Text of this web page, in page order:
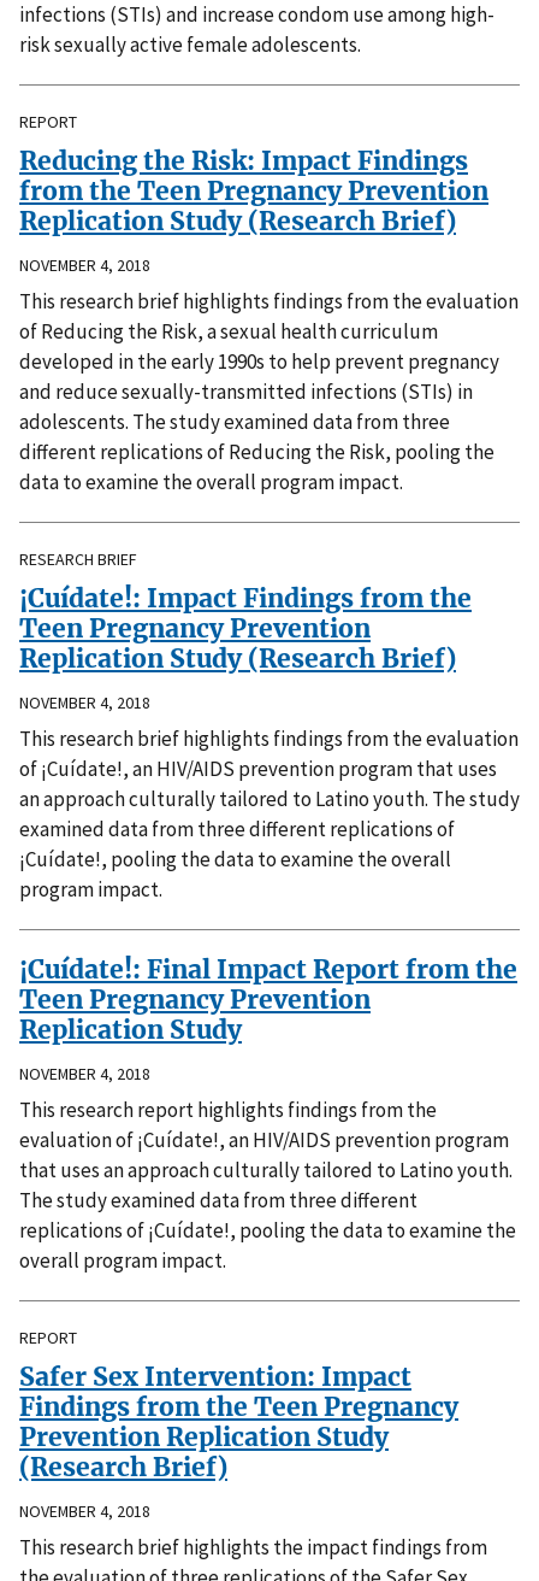
infections (STIs) and increase condom use among high-
risk sexually active female adolescents.
REPORT
Reducing the Risk: Impact Findings
from the Teen Pregnancy Prevention
Replication Study (Research Brief)
NOVEMBER 4, 2018
This research brief highlights findings from the evaluation
of Reducing the Risk, a sexual health curriculum
developed in the early 1990s to help prevent pregnancy
and reduce sexually-transmitted infections (STIs) in
adolescents. The study examined data from three
different replications of Reducing the Risk, pooling the
data to examine the overall program impact.
RESEARCH BRIEF
¡Cuídate!: Impact Findings from the
Teen Pregnancy Prevention
Replication Study (Research Brief)
NOVEMBER 4, 2018
This research brief highlights findings from the evaluation
of ¡Cuídate!, an HIV/AIDS prevention program that uses
an approach culturally tailored to Latino youth. The study
examined data from three different replications of
¡Cuídate!, pooling the data to examine the overall
program impact.
¡Cuídate!: Final Impact Report from the
Teen Pregnancy Prevention
Replication Study
NOVEMBER 4, 2018
This research report highlights findings from the
evaluation of ¡Cuídate!, an HIV/AIDS prevention program
that uses an approach culturally tailored to Latino youth.
The study examined data from three different
replications of ¡Cuídate!, pooling the data to examine the
overall program impact.
REPORT
Safer Sex Intervention: Impact
Findings from the Teen Pregnancy
Prevention Replication Study
(Research Brief)
NOVEMBER 4, 2018
This research brief highlights the impact findings from